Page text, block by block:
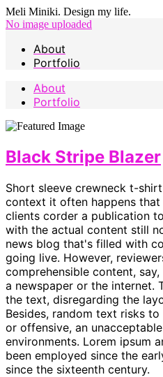
Meli Miniki. Design my life.
No image uploaded
About
Portfolio
About
Portfolio
Black Stripe Blazer
Short sleeve crewneck t-
context it often happens
clients corder a publication
with the actual content still
news blog that's filled with
going live. However,
comprehensible content,
a newspaper or the internet.
the text, disregarding the
Besides, random text risks
or offensive, an
environments. Lorem ipsum
been employed since the
since the sixteenth century.